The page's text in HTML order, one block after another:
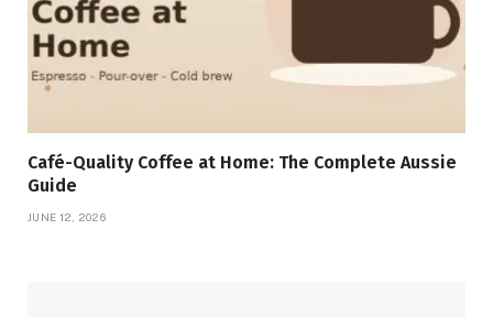
Café-Quality Coffee at Home: The Complete Aussie
Guide
JUNE 12, 2026